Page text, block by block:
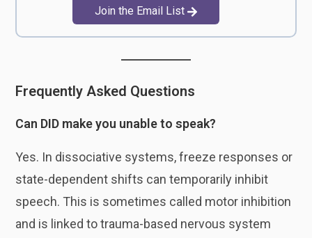
Join the Email List
Frequently Asked Questions
Can DID make you unable to speak?
Yes. In dissociative systems, freeze responses or
state-dependent shifts can temporarily inhibit
speech. This is sometimes called motor inhibition
and is linked to trauma-based nervous system